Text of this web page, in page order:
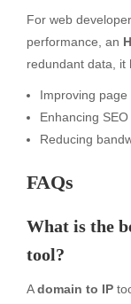
For web
performance, an
redundant data, it
Improving
Enhancing
Reducing
FAQs
What is the
tool?
Adomain to IP